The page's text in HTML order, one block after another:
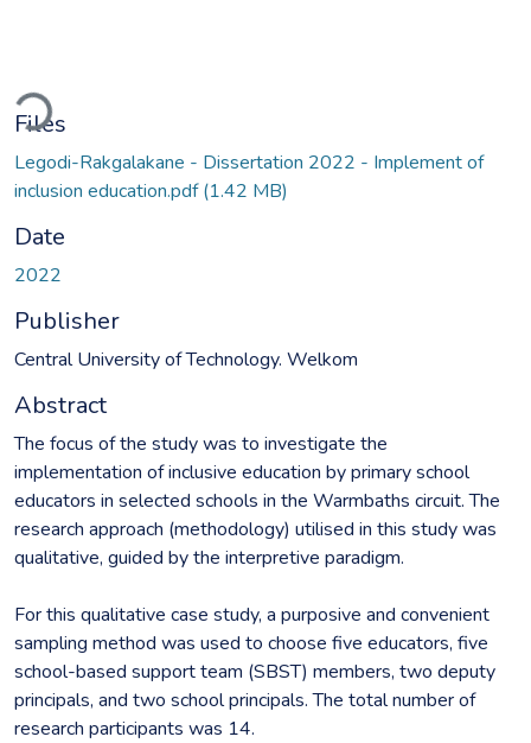
Files
Legodi-Rakgalakane - Dissertation 2022 - Implement of
inclusion education.pdf(1.42 MB)
Date
2022
Publisher
Central University of Technology. Welkom
Abstract
The focus of the study was to investigate the
implementation of inclusive education by primary school
educators in selected schools in the Warmbaths circuit. The
research approach (methodology) utilised in this study was
qualitative, guided by the interpretive paradigm.
For this qualitative case study, a purposive and convenient
sampling method was used to choose five educators, five
school-based support team (SBST) members, two deputy
principals, and two school principals. The total number of
research participants was 14.